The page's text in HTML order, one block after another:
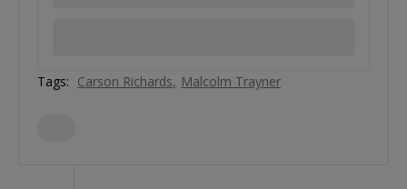
Tags: Carson Richards Malcolm Trayner